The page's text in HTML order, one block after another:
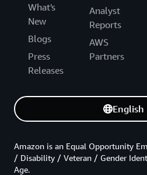
What's
New
Blogs
Press
Releases
Analyst
Reports
AWS
Partners
English
Amazon is an Equal Opportunity
/ Disability / Veteran / Gender
Age.